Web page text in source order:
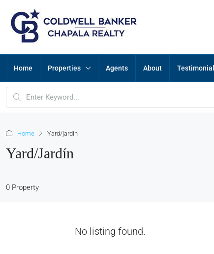
Home Properties Agents About
Home Yard/jardín
Yard/jardín
0 Property
No listing found.